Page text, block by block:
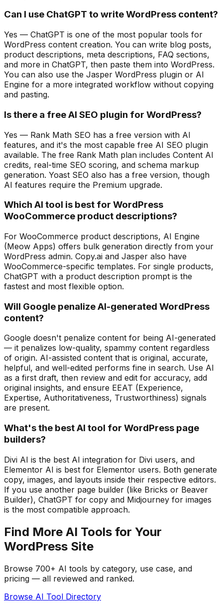
Can I use ChatGPT to write WordPress content?
Yes — ChatGPT is one of the most popular tools for
WordPress content creation. You can write blog posts,
product descriptions, meta descriptions, FAQ sections,
and more in ChatGPT, then paste them into WordPress.
You can also use the Jasper WordPress plugin or AI
Engine for a more integrated workflow without copying
and pasting.
Is there a free AI SEO plugin for WordPress?
Yes — Rank Math SEO has a free version with AI
features, and it's the most capable free AI SEO plugin
available. The free Rank Math plan includes Content AI
credits, real-time SEO scoring, and schema markup
generation. Yoast SEO also has a free version, though
AI features require the Premium upgrade.
Which AI tool is best for WordPress
WooCommerce product descriptions?
For WooCommerce product descriptions, AI Engine
(Meow Apps) offers bulk generation directly from your
WordPress admin. Copy.ai and Jasper also have
WooCommerce-specific templates. For single products,
ChatGPT with a product description prompt is the
fastest and most flexible option.
Will Google penalize AI-generated WordPress
content?
Google doesn't penalize content for being AI-generated
— it penalizes low-quality, spammy content regardless
of origin. AI-assisted content that is original, accurate,
helpful, and well-edited performs fine in search. Use AI
as a first draft, then review and edit for accuracy, add
original insights, and ensure EEAT (Experience,
Expertise, Authoritativeness, Trustworthiness) signals
are present.
What's the best AI tool for WordPress page
builders?
Divi AI is the best AI integration for Divi users, and
Elementor AI is best for Elementor users. Both generate
copy, images, and layouts inside their respective editors.
If you use another page builder (like Bricks or Beaver
Builder), ChatGPT for copy and Midjourney for images
is the most compatible approach.
Find More AI Tools for Your
WordPress Site
Browse 700+ AI tools by category, use case, and
pricing — all reviewed and ranked.
Browse AI Tool Directory